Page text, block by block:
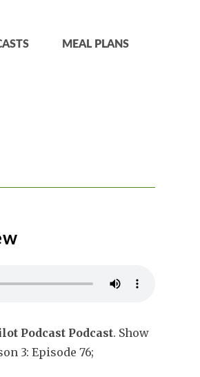
MEAL PLANS
Podcast Podcast. Show
3: Episode 76;